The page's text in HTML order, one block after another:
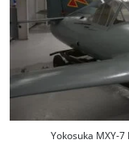
Yokosuka MXY-